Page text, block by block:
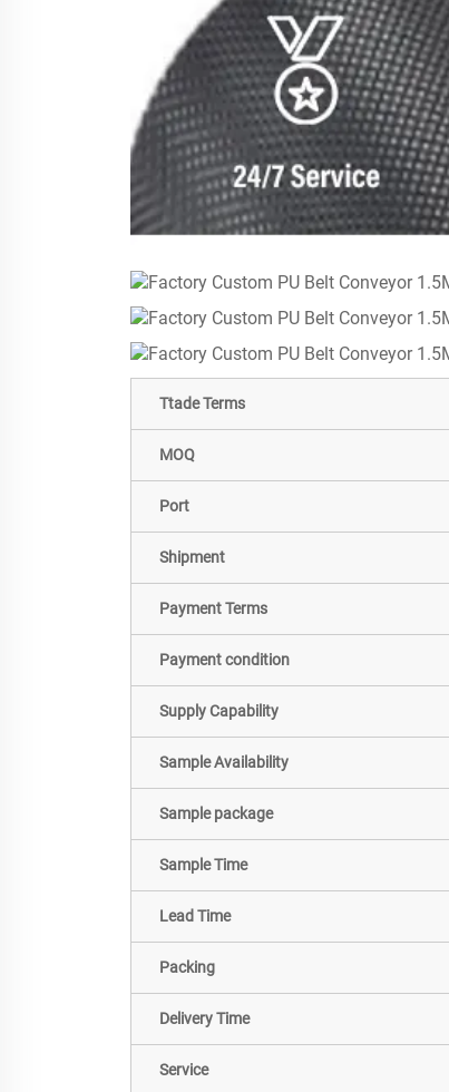
Ttade Terms
MOQ
Port
Shipment
Payment Terms
Payment condition
Supply Capability
Sample Availability
Sample package
Sample Time
Lead Time
Packing
Delivery Time
Service